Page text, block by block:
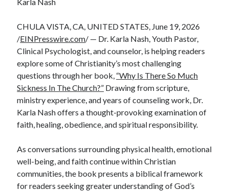
CHULA VISTA, CA, UNITED STATES, June 19, 2026
/EINPresswire.com/ — Dr. Karla Nash, Youth Pastor,
Clinical Psychologist, and counselor, is helping readers
explore some of Christianity’s most challenging
questions through her book, “Why Is There So Much
Sickness In The Church?” Drawing from scripture,
ministry experience, and years of counseling work, Dr.
Karla Nash offers a thought-provoking examination of
faith, healing, obedience, and spiritual responsibility.
As conversations surrounding physical health, emotional
well-being, and faith continue within Christian
communities, the book presents a biblical framework
for readers seeking greater understanding of God’s